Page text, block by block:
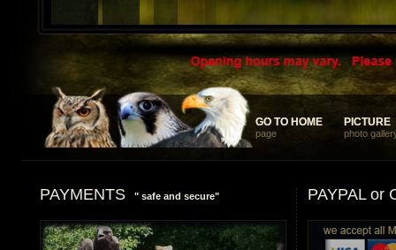
... something different and memorable for your discerning clients
GO TO HOME
page
GO TO HOME PICTURE
photo
PICTURE
PAYMENTS " safe and secure" PAYPAL or